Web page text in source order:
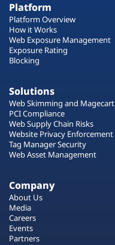
Platform
Platform Overview
How it Works
Web Exposure Management
Exposure Rating
Blocking
Solutions
Web Skimming and Magecart
PCI Compliance
Web Supply Chain Risks
Website Privacy Enforcement
Tag Manager Security
Web Asset Management
Company
About Us
Media
Careers
Events
Partners